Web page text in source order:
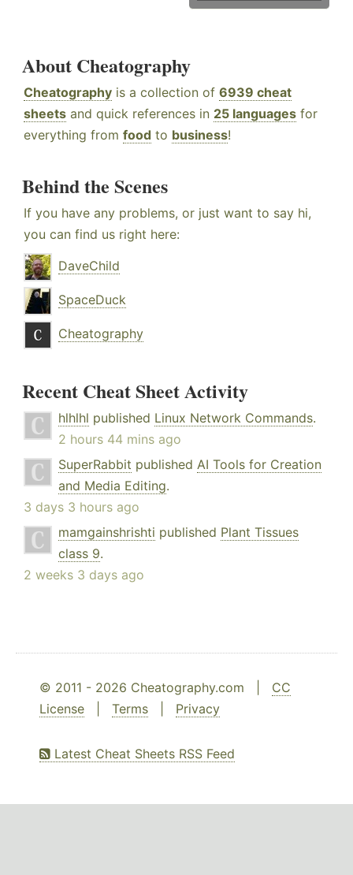
About Cheatography
Cheatography is a collection of 6939 cheat
sheets and quick references in 25 languages for
everything from food to business!
Behind the Scenes
If you have any problems, or just want to say hi,
you can find us right here:
DaveChild
SpaceDuck
Cheatography
Recent Cheat Sheet Activity
hlhlhl published Linux Network Commands.
2 hours 44 mins ago
SuperRabbit published AI Tools for Creation
and Media Editing.
3 days 3 hours ago
mamgainshrishti published Plant Tissues
class 9.
2 weeks 3 days ago
© 2011 - 2026 Cheatography.com | CC
License
Terms Privacy
Latest Cheat Sheets RSS Feed